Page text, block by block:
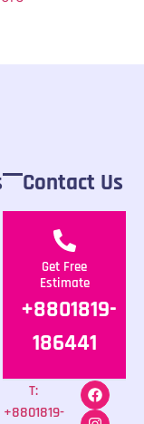
Contact Us
Get Free
Estimate
+8801819-
186441
T:
+8801819-